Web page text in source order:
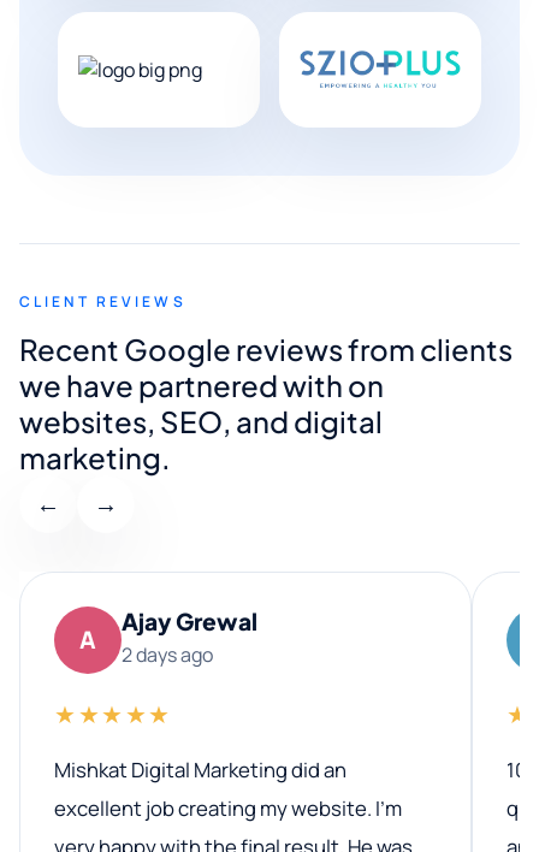
CLIENT REVIEWS
Recent Google reviews from clients
we have partnered with on
websites, SEO, and digital
marketing.
← →
A
Ajay Grewal
2 days ago
★★★★★
Mishkat Digital Marketing did an
excellent job creating my website. I’m
very happy with the final result. He was